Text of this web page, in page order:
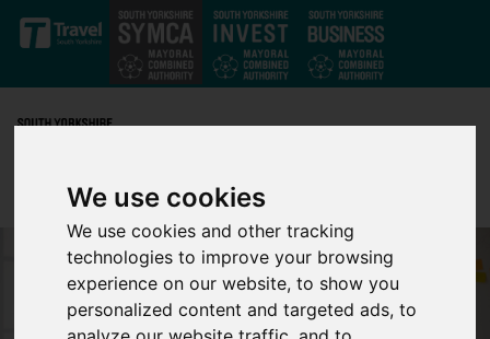
We use cookies
We use cookies and other tracking
technologies to improve your browsing
experience on our website, to show you
personalized content and targeted ads, to
Skip to main content